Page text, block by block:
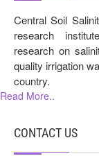
Central Soil
research
research on
quality irrigation
country.
Read More..
CONTACT US